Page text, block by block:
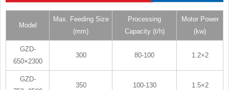
Model
Max. Feeding Size
(mm)
Processing
Capacity (t/h)
Motor Power
(kw)
GZD-
650×2300
300 80-100 1.2×2
GZD-
350 100-130 1.5×2